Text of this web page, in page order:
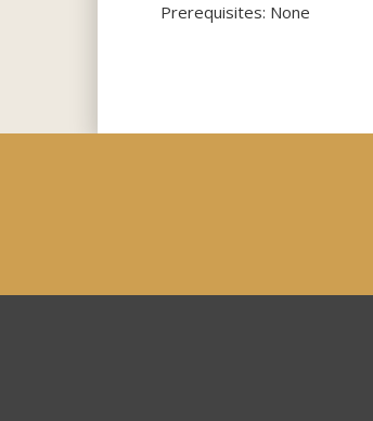
Prerequisites: None